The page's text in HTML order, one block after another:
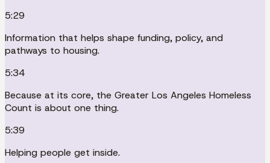
5:29
Information that helps shape funding, policy, and
pathways to housing.
5:34
Because at its core, the Greater Los Angeles Homeless
Count is about one thing.
5:39
Helping people get inside.